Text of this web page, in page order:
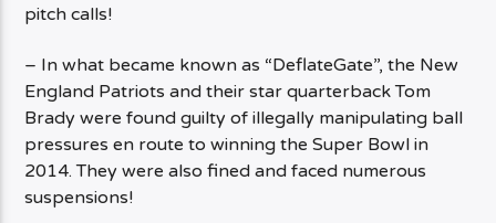
pitch calls!
– In what became known as “DeflateGate”, the New
England Patriots and their star quarterback Tom
Brady were found guilty of illegally manipulating ball
pressures en route to winning the Super Bowl in
2014. They were also fined and faced numerous
suspensions!